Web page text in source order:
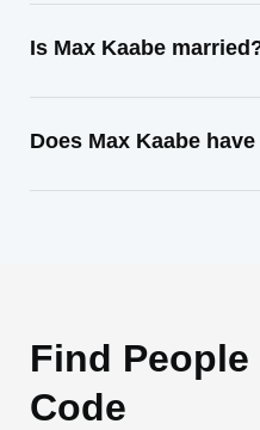
Is Max Kaabe
Does Max Kaabe
Find People
Code